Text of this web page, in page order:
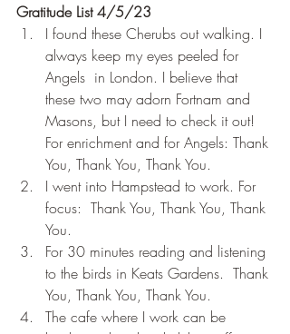
Gratitude List 4/5/23
I found these Cherubs out walking. I
always keep my eyes peeled for
Angels  in London. I believe that
these two may adorn Fortnam and
Masons, but I need to check it out!
For enrichment and for Angels: Thank
You, Thank You, Thank You.
I went into Hampstead to work. For
focus:  Thank You, Thank You, Thank
You.
For 30 minutes reading and listening
to the birds in Keats Gardens.  Thank
You, Thank You, Thank You.
The cafe where I work can be